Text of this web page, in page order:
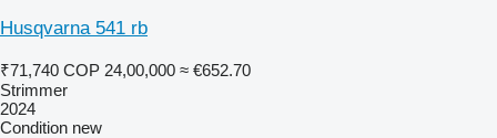
Husqvarna 541 rb
₹71,740 COP 24,00,000 ≈ €652.70
Strimmer
2024
Condition new